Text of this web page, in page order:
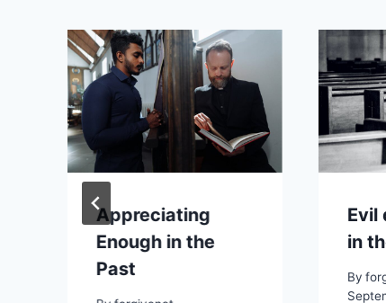
Appreciating
Enough in the
Past
Evil
in
By